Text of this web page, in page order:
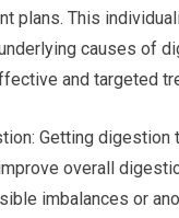
plans. This
causes of
and targeted
Getting digestion
overall
imbalances or